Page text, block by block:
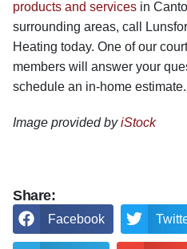
products and services in
surrounding areas, call
Heating today. One of our
members will answer your
schedule an in-home estimate.
Image provided byiStock
Share:
Facebook